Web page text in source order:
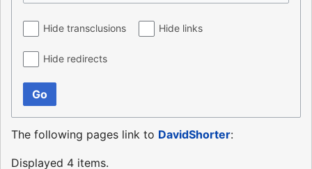
Hide transclusions Hide links
Hide redirects
Go
The following pages link to DavidShorter:
Displayed 4 items.